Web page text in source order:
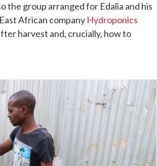
the group arranged for Edalia and his
African company Hydroponics
harvest and, crucially, how to